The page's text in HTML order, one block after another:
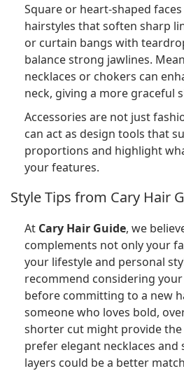
Square or heart-shaped
hairstyles that soften sharp
or curtain bangs with
balance strong jawlines.
necklaces or chokers can
neck, giving a more graceful
Accessories are not just
can act as design tools that
proportions and highlight
your features.
Style Tips from Cary Hair
At Cary Hair Guide, we
complements not only your
your lifestyle and personal
recommend considering
before committing to a new
someone who loves bold,
shorter cut might provide
prefer elegant necklaces
layers could be a better